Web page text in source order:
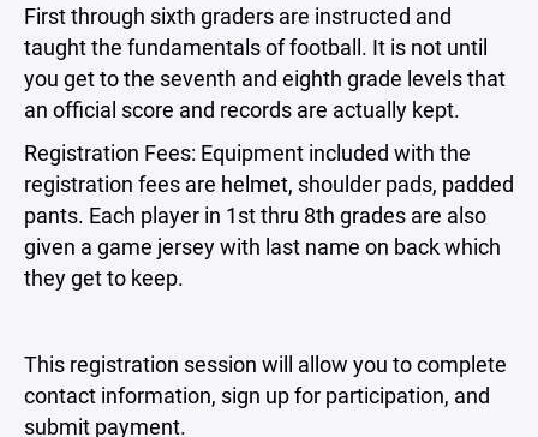
First through sixth graders are instructed and
taught the fundamentals of football. It is not until
you get to the seventh and eighth grade levels that
an official score and records are actually kept.
Registration Fees: Equipment included with the
registration fees are helmet, shoulder pads, padded
pants. Each player in 1st thru 8th grades are also
given a game jersey with last name on back which
they get to keep.
This registration session will allow you to complete
contact information, sign up for participation, and
submit payment.